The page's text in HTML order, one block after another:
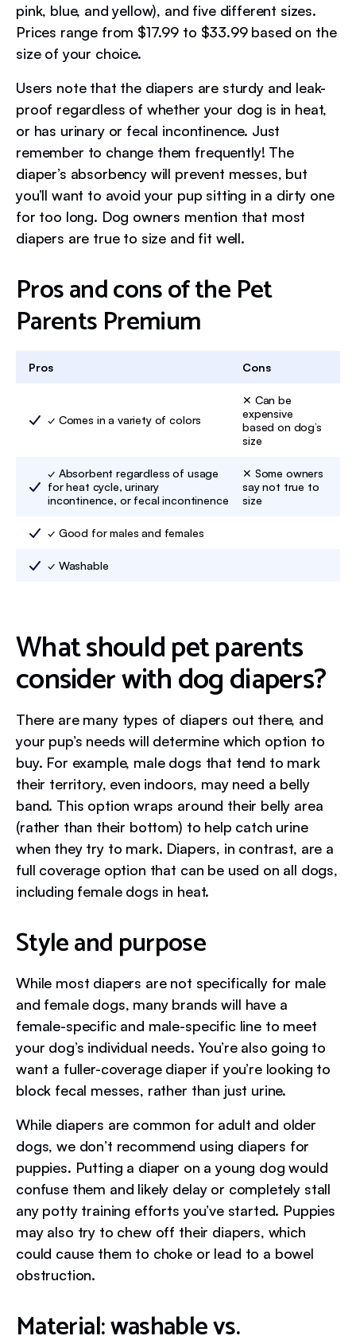
pink, blue, and yellow), and five different sizes.
Prices range from $17.99 to $33.99 based on the
size of your choice.
Users note that the diapers are sturdy and leak-
proof regardless of whether your dog is in heat,
or has urinary or fecal incontinence. Just
remember to change them frequently! The
diaper’s absorbency will prevent messes, but
you’ll want to avoid your pup sitting in a dirty one
for too long. Dog owners mention that most
diapers are true to size and fit well.
Pros and cons of the Pet
Parents Premium
Pros Cons
✓ Comes in a variety of colors
✕ Can be
expensive
based on dog’s
size
✓ Absorbent regardless of usage
for heat cycle, urinary
incontinence, or fecal incontinence
✕ Some owners
say not true to
size
✓ Good for males and females
✓ Washable
What should pet parents
consider with dog diapers?
There are many types of diapers out there, and
your pup’s needs will determine which option to
buy. For example, male dogs that tend to mark
their territory, even indoors, may need a belly
band. This option wraps around their belly area
(rather than their bottom) to help catch urine
when they try to mark. Diapers, in contrast, are a
full coverage option that can be used on all dogs,
including female dogs in heat.
Style and purpose
While most diapers are not specifically for male
and female dogs, many brands will have a
female-specific and male-specific line to meet
your dog’s individual needs. You’re also going to
want a fuller-coverage diaper if you’re looking to
block fecal messes, rather than just urine.
While diapers are common for adult and older
dogs, we don’t recommend using diapers for
puppies. Putting a diaper on a young dog would
confuse them and likely delay or completely stall
any potty training efforts you’ve started. Puppies
may also try to chew off their diapers, which
could cause them to choke or lead to a bowel
obstruction.
Material: washable vs.